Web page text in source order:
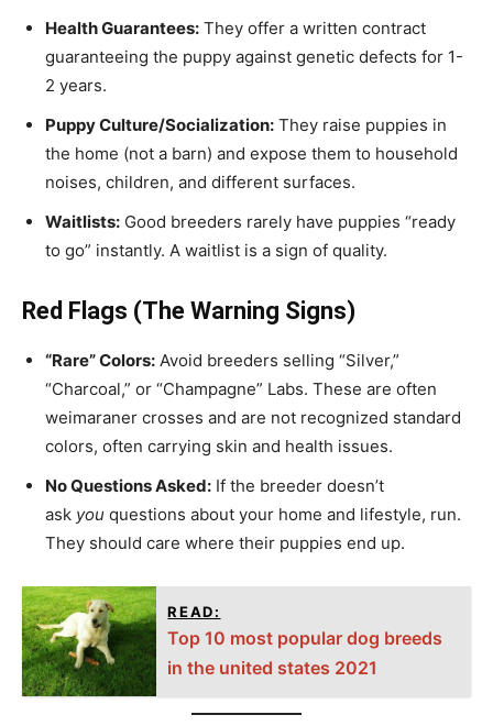
Health Guarantees: They offer a written contract
guaranteeing the puppy against genetic defects for 1-
2 years.
Puppy Culture/Socialization: They raise puppies in
the home (not a barn) and expose them to household
noises, children, and different surfaces.
Waitlists: Good breeders rarely have puppies “ready
to go” instantly. A waitlist is a sign of quality.
Red Flags (The Warning Signs)
“Rare” Colors: Avoid breeders selling “Silver,”
“Charcoal,” or “Champagne” Labs. These are often
weimaraner crosses and are not recognized standard
colors, often carrying skin and health issues.
No Questions Asked: If the breeder doesn’t
ask you questions about your home and lifestyle, run.
They should care where their puppies end up.
READ:
Top 10 most popular dog breeds
in the united states 2021